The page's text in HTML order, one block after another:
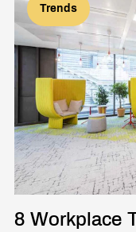
Trends
8 Workplace